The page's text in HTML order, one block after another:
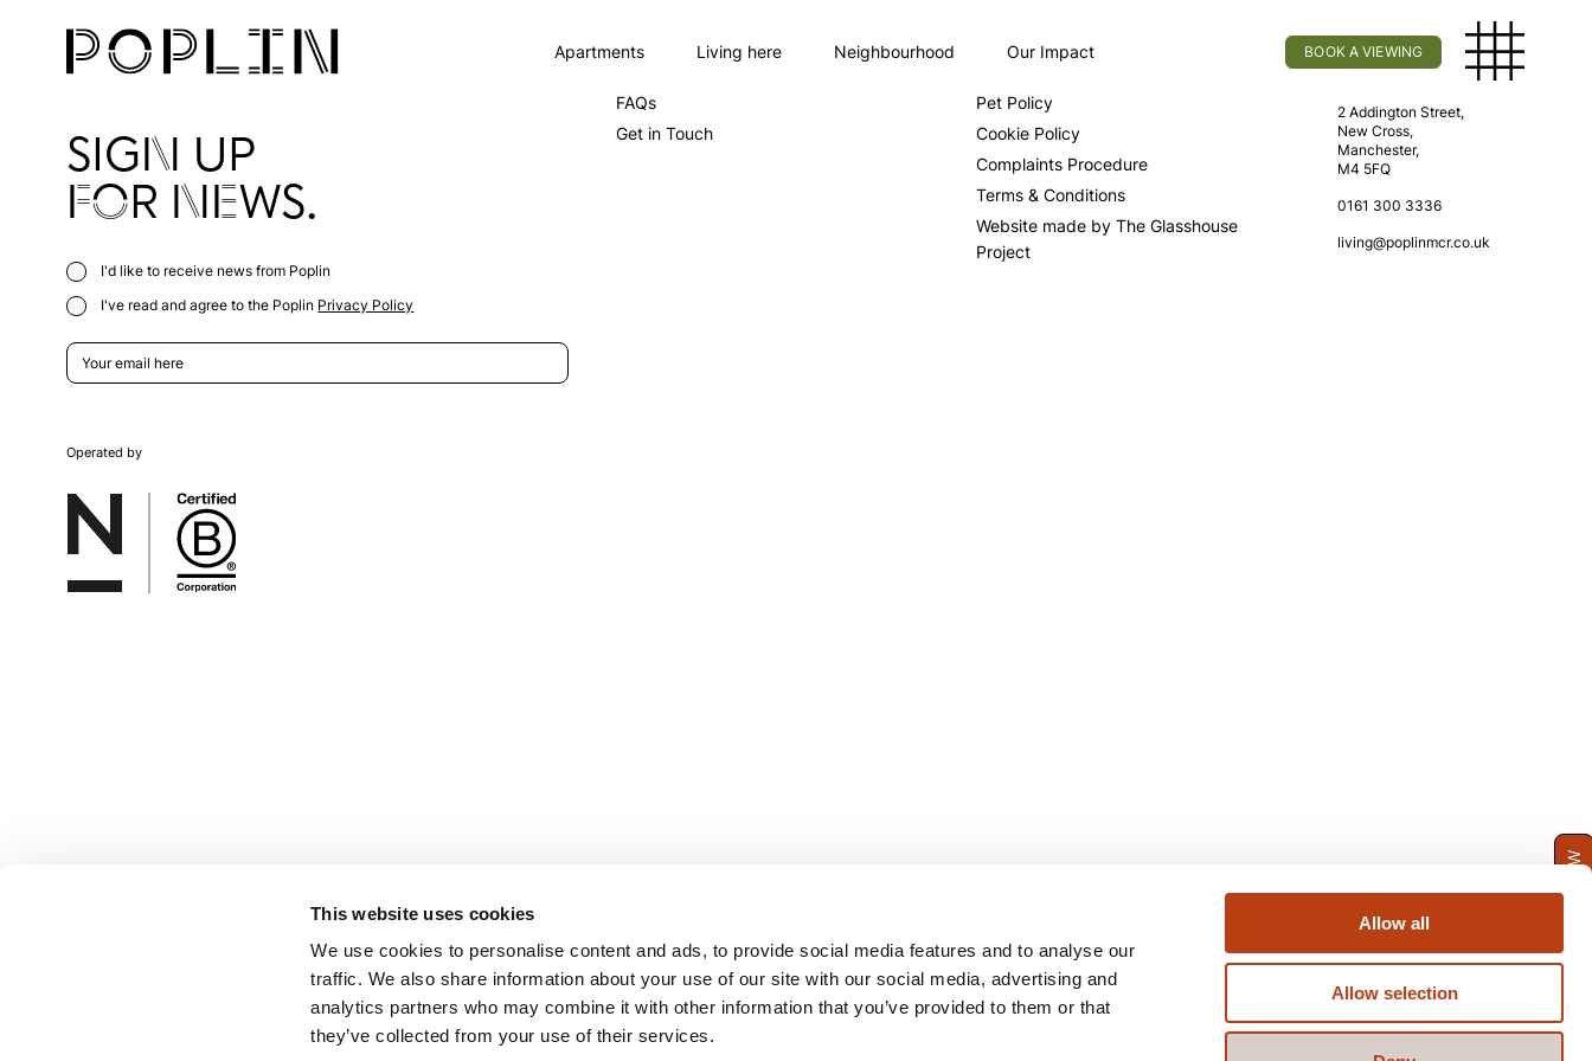
This website uses cookies
We use cookies to personalise content and ads, to provide social media features and to analyse our
traffic. We also share information about your use of our site with our social media, advertising and
analytics partners who may combine it with other information that you’ve provided to them or that
they’ve collected from your use of their services.
Allow all
Allow selection
Apartments Living here Neighbourhood Our Impact BOOK A VIEWING
SIGN UP
FOR NEWS.
I'd like to receive news from Poplin
I've read and agree to the Poplin Privacy Policy
FAQs
Get in Touch
Pet Policy
Cookie Policy
Complaints Procedure
Terms & Conditions
Website made by The Glasshouse
Project
Find Us
2 Addington Street,
New Cross,
Manchester,
M4 5FQ
0161 300 3336
living@poplinmcr.co.uk
Operated by